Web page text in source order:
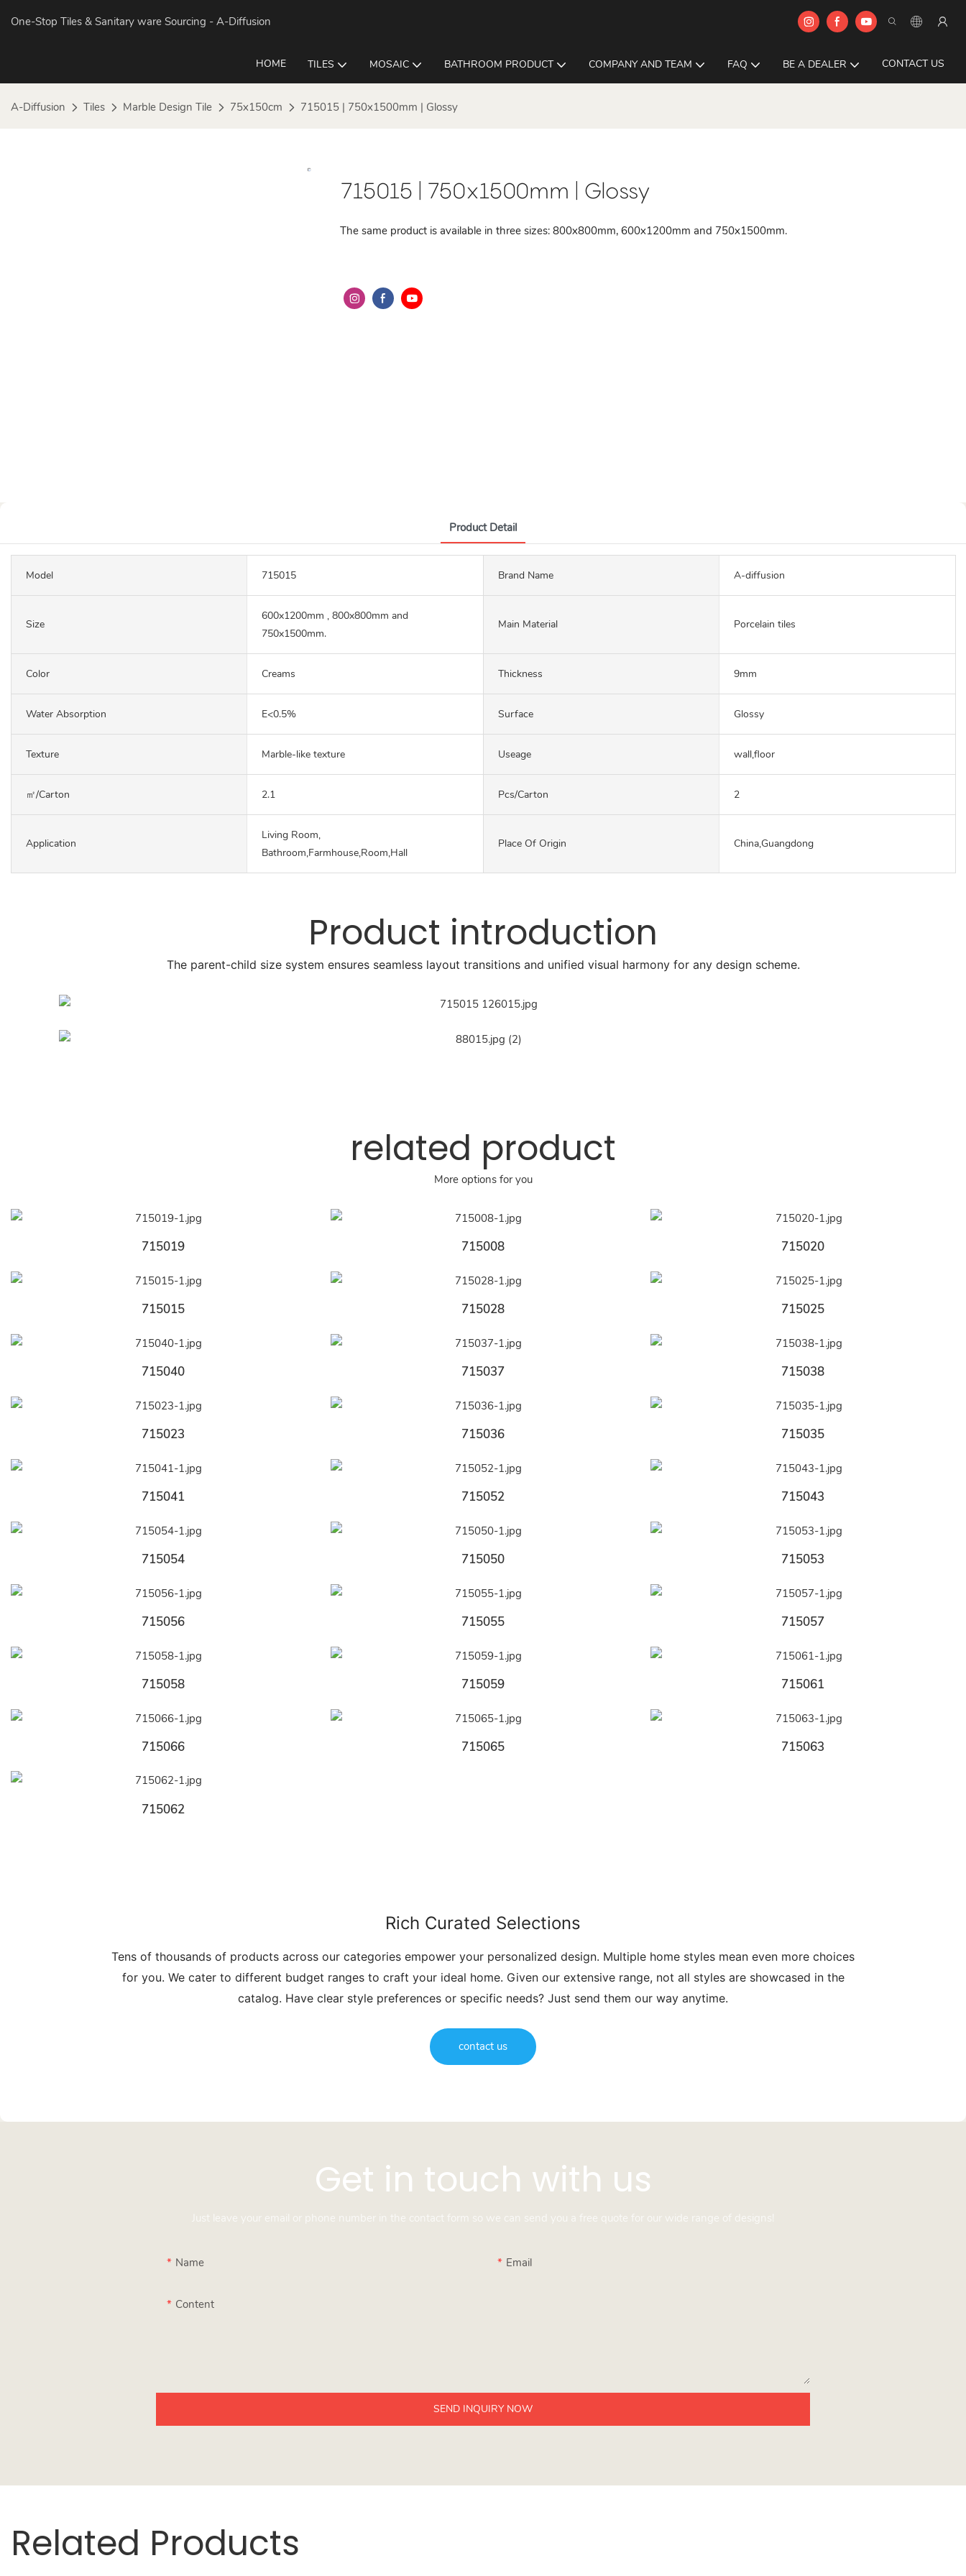
One-Stop Tiles & Sanitary ware Sourcing - A-Diffusion
HOME TILES MOSAIC BATHROOM PRODUCT COMPANY AND TEAM FAQ BE A DEALER CONTACT US
A-Diffusion Tiles Marble Design Tile 75x150cm 715015 | 750x1500mm | Glossy
715015 | 750x1500mm | Glossy
The same product is available in three sizes: 800x800mm, 600x1200mm and 750x1500mm.
Product Detail
Model 715015 Brand Name A-diffusion
Size
600x1200mm , 800x800mm and
750x1500mm.
Main Material Porcelain tiles
Color Creams Thickness 9mm
Water Absorption E<0.5% Surface Glossy
Texture Marble-like texture Useage wall,floor
㎡/carton 2.1 Pcs/carton 2
Application
Living Room,
Bathroom,Farmhouse,Room,Hall
Place Of Origin China,Guangdong
Product introduction
The parent-child size system ensures seamless layout transitions and unified visual harmony for any design scheme.
related product
More options for you
715019 715008 715020
715015 715028 715025
715040 715037 715038
715023 715036 715035
715041 715052 715043
715054 715050 715053
715056 715055 715057
715058 715059 715061
715066 715065 715063
715062
Rich Curated Selections
Tens of thousands of products across our categories empower your personalized design. Multiple home styles mean even more choices
for you. We cater to different budget ranges to craft your ideal home. Given our extensive range, not all styles are showcased in the
catalog. Have clear style preferences or specific needs? Just send them our way anytime.
contact us
Get in touch with us
Just leave your email or phone number in the contact form so we can send you a free quote for our wide range of designs!
Name Email
Content
SEND INQUIRY NOW
Related Products